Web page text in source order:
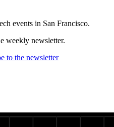
events in San Francisco.
weekly newsletter.
to the newsletter